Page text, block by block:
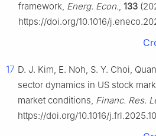
framework, Energ. Econ., 133
https://doi.org/10.1016/
17 D. J. Kim, E. Noh, S. Y. Choi,
sector dynamics in US stock
market conditions, Financ. Res.
https://doi.org/10.1016/